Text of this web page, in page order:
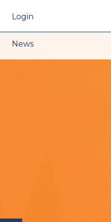
Login
News